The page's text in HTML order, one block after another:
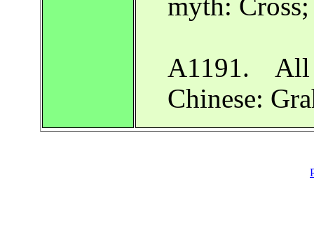
myth:
A1191.
Chinese: